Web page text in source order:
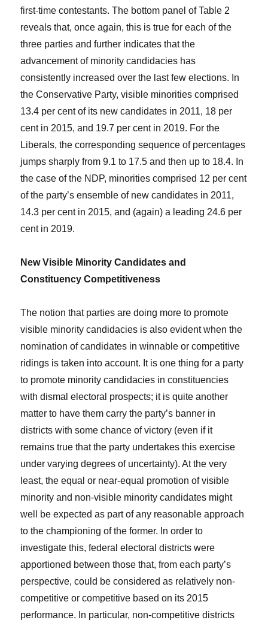
first-time contestants. The bottom panel of Table 2
reveals that, once again, this is true for each of the
three parties and further indicates that the
advancement of minority candidacies has
consistently increased over the last few elections. In
the Conservative Party, visible minorities comprised
13.4 per cent of its new candidates in 2011, 18 per
cent in 2015, and 19.7 per cent in 2019. For the
Liberals, the corresponding sequence of percentages
jumps sharply from 9.1 to 17.5 and then up to 18.4. In
the case of the NDP, minorities comprised 12 per cent
of the party’s ensemble of new candidates in 2011,
14.3 per cent in 2015, and (again) a leading 24.6 per
cent in 2019.
New Visible Minority Candidates and
Constituency Competitiveness
The notion that parties are doing more to promote
visible minority candidacies is also evident when the
nomination of candidates in winnable or competitive
ridings is taken into account. It is one thing for a party
to promote minority candidacies in constituencies
with dismal electoral prospects; it is quite another
matter to have them carry the party’s banner in
districts with some chance of victory (even if it
remains true that the party undertakes this exercise
under varying degrees of uncertainty). At the very
least, the equal or near-equal promotion of visible
minority and non-visible minority candidates might
well be expected as part of any reasonable approach
to the championing of the former. In order to
investigate this, federal electoral districts were
apportioned between those that, from each party’s
perspective, could be considered as relatively non-
competitive or competitive based on its 2015
performance. In particular, non-competitive districts